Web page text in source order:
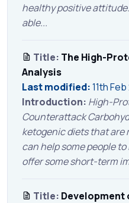
healthy positive
able...
Title: The High-
Analysis
Last modified:11th
Introduction: High-
Counterattack
ketogenic diets that are
can help some people
offer some short-term
Title: Development